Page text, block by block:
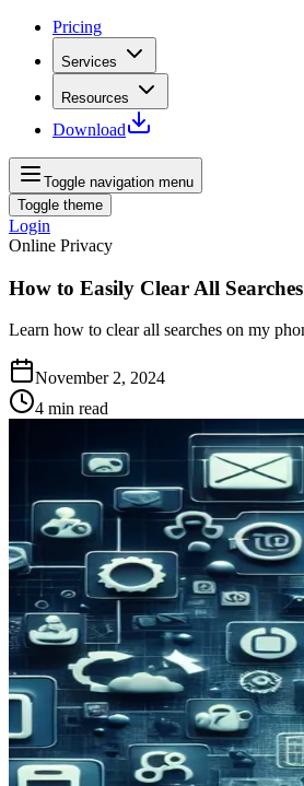
Pricing
Services
Resources
Download
Toggle navigation menu
Toggle theme
Login
Online Privacy
How to Easily Clear All
Learn how to clear all searches on my
November 2, 2024
4 min read